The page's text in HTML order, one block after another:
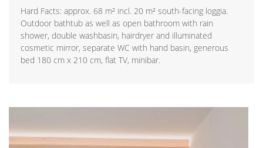
Hard Facts: approx. 68 m² incl. 20 m² south-facing loggia.
Outdoor bathtub as well as open bathroom with rain
shower, double washbasin, hairdryer and illuminated
cosmetic mirror, separate WC with hand basin, generous
bed 180 cm x 210 cm, flat TV, minibar.